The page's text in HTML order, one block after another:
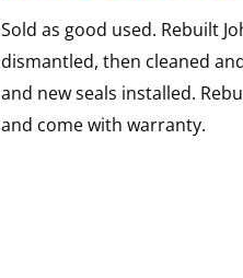
Sold as good used. Rebuilt
dismantled, then cleaned
and new seals installed.
and come with warranty.